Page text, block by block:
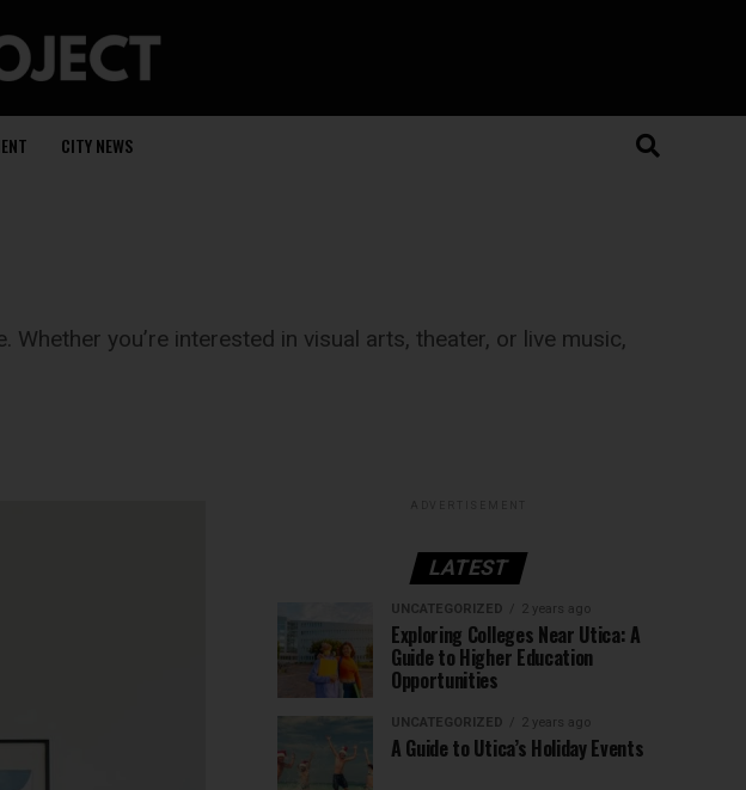
CITY NEWS
you’re interested in visual arts, theater, or live music,
LATEST
UNCATEGORIZED 2 years ago
Exploring Colleges Near Utica: A
Guide to Higher Education
Opportunities
UNCATEGORIZED 2 years ago
A Guide to Utica’s Holiday Events